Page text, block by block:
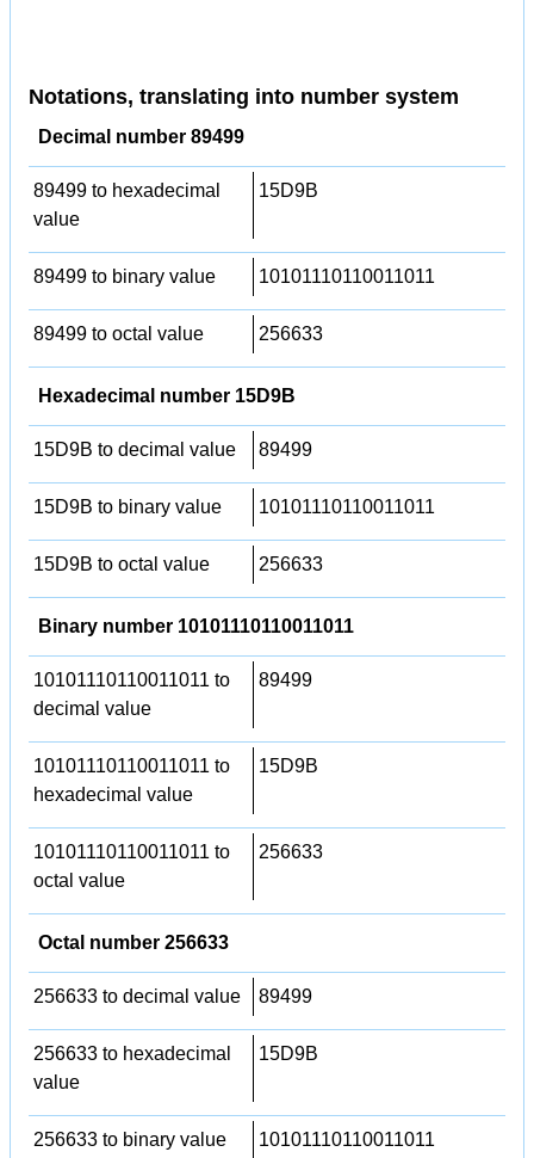
Notations, translating into number system
Decimal number 89499
89499 to hexadecimal
value
15D9B
89499 to binary value 10101110110011011
89499 to octal value 256633
Hexadecimal number 15D9B
15D9B to decimal value 89499
15D9B to binary value 10101110110011011
15D9B to octal value 256633
Binary number 10101110110011011
10101110110011011 to
decimal value
89499
10101110110011011 to
hexadecimal value
15D9B
10101110110011011 to
octal value
256633
Octal number 256633
256633 to decimal value 89499
256633 to hexadecimal
value
15D9B
256633 to binary value 10101110110011011